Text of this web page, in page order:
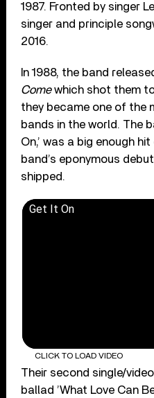
1987. Fronted by singer
singer and principle
2016.
In 1988, the band
Comewhich shot them
they became one of the
bands in the world. The
On,’ was a big enough
band’s eponymous
shipped.
Get It On
CLICK TO LOAD VIDEO
Their second single/
ballad ’What Love Can